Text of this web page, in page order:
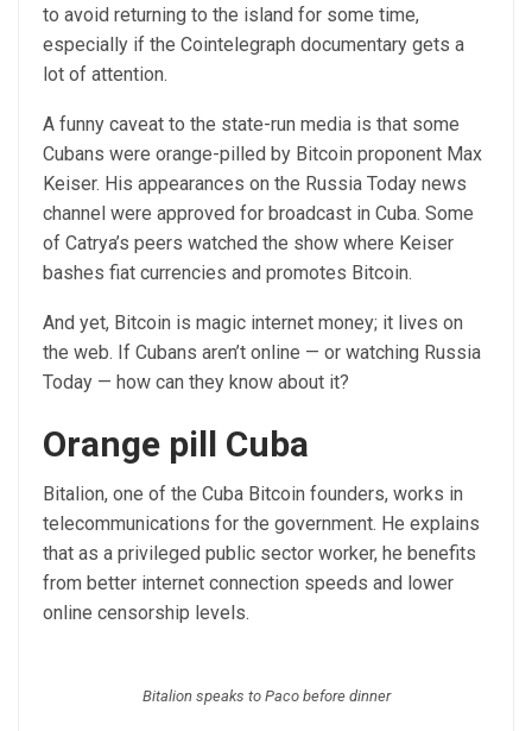
to avoid returning to the island for some time,
especially if the Cointelegraph documentary gets a
lot of attention.
A funny caveat to the state-run media is that some
Cubans were orange-pilled by Bitcoin proponent Max
Keiser. His appearances on the Russia Today news
channel were approved for broadcast in Cuba. Some
of Catrya’s peers watched the show where Keiser
bashes fiat currencies and promotes Bitcoin.
And yet, Bitcoin is magic internet money; it lives on
the web. If Cubans aren’t online — or watching Russia
Today — how can they know about it?
Orange pill Cuba
Bitalion, one of the Cuba Bitcoin founders, works in
telecommunications for the government. He explains
that as a privileged public sector worker, he benefits
from better internet connection speeds and lower
online censorship levels.
Bitalion speaks to Paco before dinner